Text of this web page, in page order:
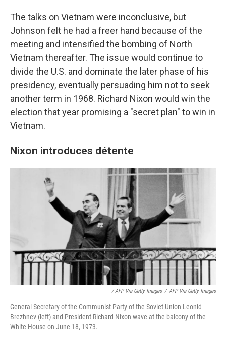
The talks on Vietnam were inconclusive, but
Johnson felt he had a freer hand because of the
meeting and intensified the bombing of North
Vietnam thereafter. The issue would continue to
divide the U.S. and dominate the later phase of his
presidency, eventually persuading him not to seek
another term in 1968. Richard Nixon would win the
election that year promising a "secret plan" to win in
Vietnam.
Nixon introduces détente
/ AFP Via Getty Images / AFP Via Getty Images
General Secretary of the Communist Party of the Soviet Union Leonid
Brezhnev (left) and President Richard Nixon wave at the balcony of the
White House on June 18, 1973.